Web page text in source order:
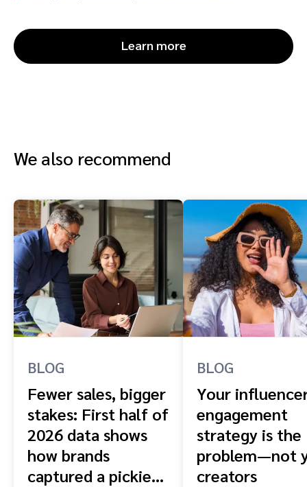
Learn more
We also recommend
BLOG
Fewer sales, bigger
stakes: First half of
2026 data shows
how brands
captured a pickier
BLOG
Your
engagement
strategy is the
problem—not
creators